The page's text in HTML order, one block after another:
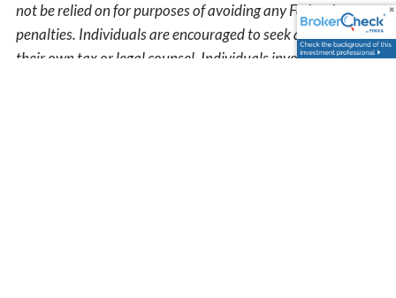
not be relied on for purposes of avoiding any Federal tax
penalties. Individuals are encouraged to seek advice from
their own tax or legal counsel. Individuals involved in the